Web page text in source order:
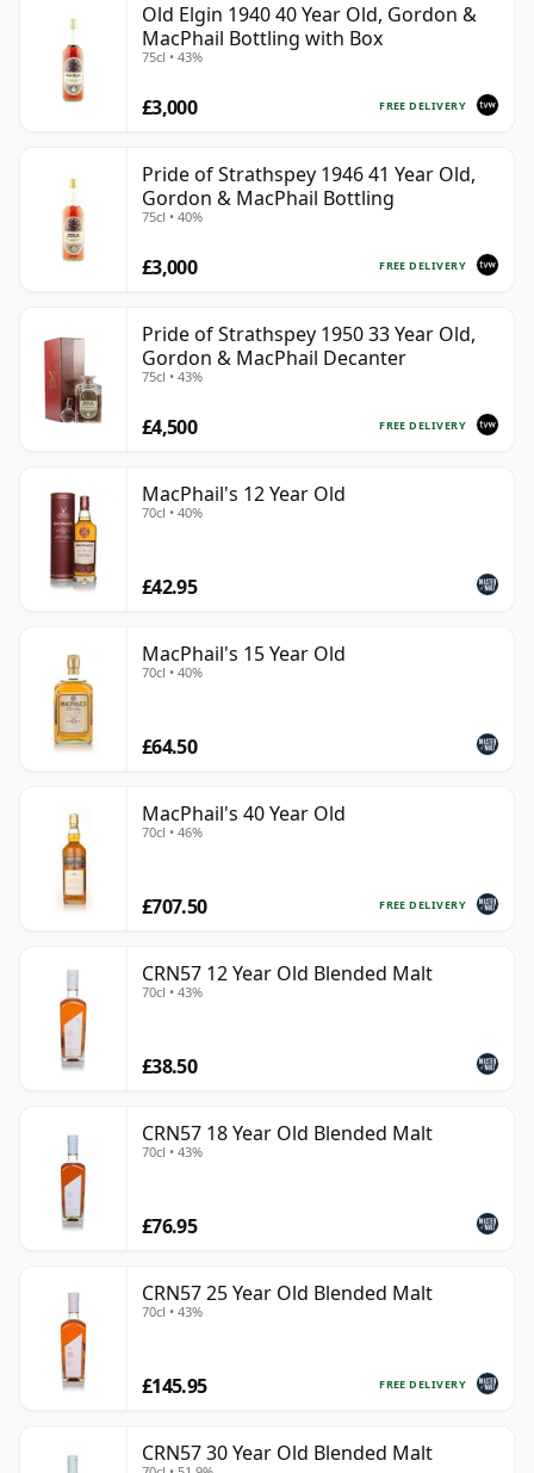
Old Elgin 1940 40 Year Old, Gordon &
MacPhail Bottling with Box
75cl • 43%
FREE DELIVERY
£3,000
Pride of Strathspey 1946 41 Year Old,
Gordon & MacPhail Bottling
75cl • 40%
FREE DELIVERY
£3,000
Pride of Strathspey 1950 33 Year Old,
Gordon & MacPhail Decanter
75cl • 43%
FREE DELIVERY
£4,500
MacPhail's 12 Year Old
70cl • 40%
£42.95
MacPhail's 15 Year Old
70cl • 40%
£64.50
MacPhail's 40 Year Old
70cl • 46%
FREE DELIVERY
£707.50
CRN57 12 Year Old Blended Malt
70cl • 43%
£38.50
CRN57 18 Year Old Blended Malt
70cl • 43%
£76.95
CRN57 25 Year Old Blended Malt
70cl • 43%
FREE DELIVERY
£145.95
CRN57 30 Year Old Blended Malt